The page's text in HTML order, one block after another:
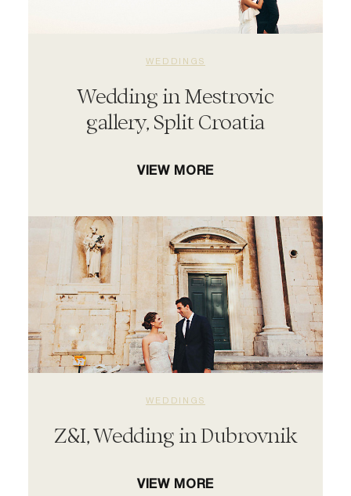
WEDDINGS
Wedding in Mestrovic
gallery, Split Croatia
VIEW MORE
WEDDINGS
Z&I, Wedding in Dubrovnik
VIEW MORE